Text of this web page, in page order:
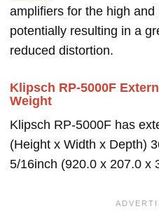
amplifiers for the high
potentially resulting in a
reduced distortion.
Klipsch RP-5000F
Weight
Klipsch RP-5000F has
(Height x Width x Depth)
5/16inch (920.0 x 207.0 x